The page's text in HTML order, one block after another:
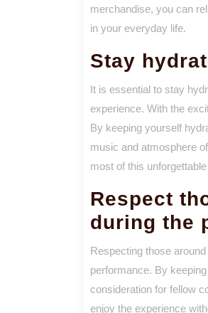
merchandise, you can
in your everyday life.
Stay
It is essential to stay
experience. With the
By keeping yourself
music and atmosphere
most of this
Respect
during the
Respecting those
performance. By
consideration for fellow
enjoy the experience